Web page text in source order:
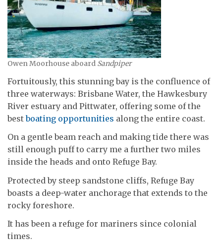
Owen Moorhouse aboard Sandpiper
Fortuitously, this stunning bay is the confluence of
three waterways: Brisbane Water, the Hawkesbury
River estuary and Pittwater, offering some of the
bestboating opportunities along the entire coast.
On a gentle beam reach and making tide there was
still enough puff to carry me a further two miles
inside the heads and onto Refuge Bay.
Protected by steep sandstone cliffs, Refuge Bay
boasts a deep-water anchorage that extends to the
rocky foreshore.
It has been a refuge for mariners since colonial
times.